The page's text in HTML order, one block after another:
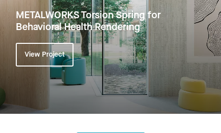
METALWORKS Torsion Spring for
Behavioral Health Rendering
View Project